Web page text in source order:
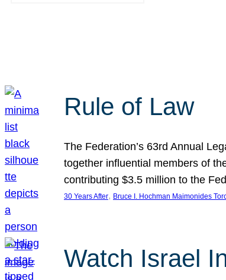
Rule of Law
The Federation’s 63rd Annual
together influential members of
contributing $3.5 million to the
30 Years After, Bruce I. Hochman Maimonides
Watch Israel